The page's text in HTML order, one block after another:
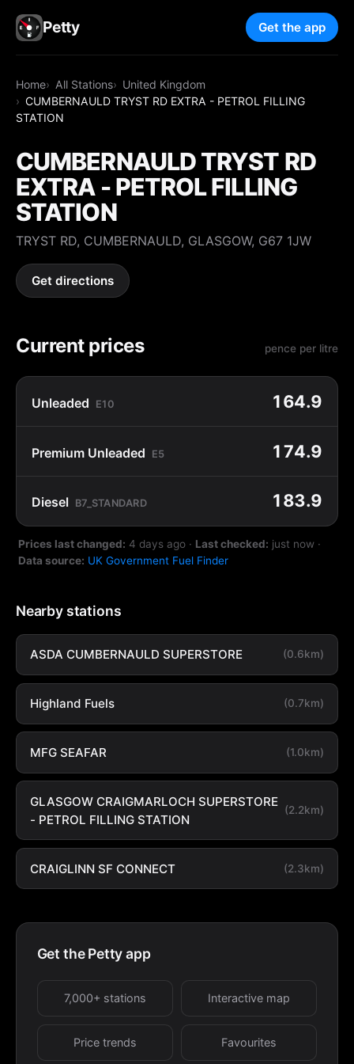
Petty Get the app
Home All Stations
United Kingdom
CUMBERNAULD TRYST RD EXTRA - PETROL FILLING
STATION
CUMBERNAULD TRYST RD
EXTRA - PETROL FILLING
STATION
TRYST RD, CUMBERNAULD, GLASGOW, G67 1JW
Get directions
Current prices pence per litre
Unleaded E10 164.9
Premium Unleaded E5 174.9
Diesel B7_STANDARD 183.9
Prices last changed: 4 days ago · Last checked: just now ·
Data source: UK Government Fuel Finder
Nearby stations
ASDA CUMBERNAULD SUPERSTORE (0.6km)
Highland Fuels (0.7km)
MFG SEAFAR (1.0km)
GLASGOW CRAIGMARLOCH SUPERSTORE
- PETROL FILLING STATION
(2.2km)
CRAIGLINN SF CONNECT (2.3km)
Get the Petty app
7,000+ stations Interactive map
Price trends Favourites